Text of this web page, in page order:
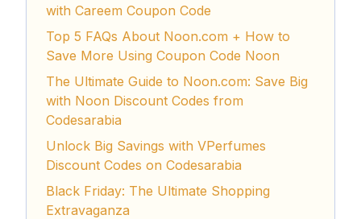
with Careem Coupon Code
Top 5 FAQs About Noon.com + How to
Save More Using Coupon Code Noon
The Ultimate Guide to Noon.com: Save Big
with Noon Discount Codes from
Codesarabia
Unlock Big Savings with VPerfumes
Discount Codes on Codesarabia
Black Friday: The Ultimate Shopping
Extravaganza